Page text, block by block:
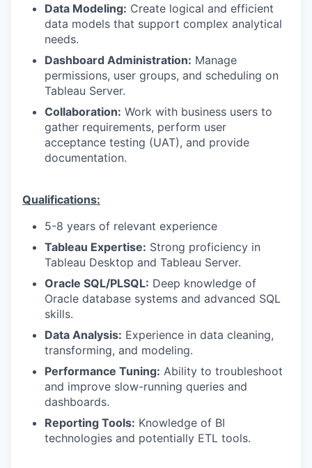
Data Modeling: Create logical and efficient
data models that support complex analytical
needs.
Dashboard Administration: Manage
permissions, user groups, and scheduling on
Tableau Server.
Collaboration: Work with business users to
gather requirements, perform user
acceptance testing (UAT), and provide
documentation.
Qualifications:
5-8 years of relevant experience
Tableau Expertise: Strong proficiency in
Tableau Desktop and Tableau Server.
Oracle SQL/PLSQL: Deep knowledge of
Oracle database systems and advanced SQL
skills.
Data Analysis: Experience in data cleaning,
transforming, and modeling.
Performance Tuning: Ability to troubleshoot
and improve slow-running queries and
dashboards.
Reporting Tools: Knowledge of BI
technologies and potentially ETL tools.